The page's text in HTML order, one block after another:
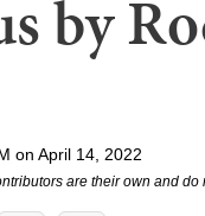
by
on April 14, 2022
are their own and